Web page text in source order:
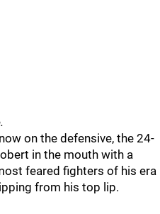
.
on the defensive, the 24-
in the mouth with a
feared fighters of his era
from his top lip.